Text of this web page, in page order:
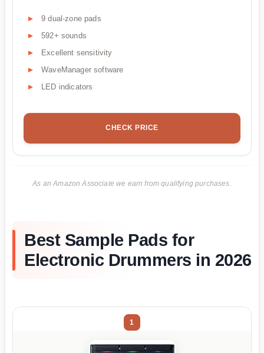
9 dual-zone pads
592+ sounds
Excellent sensitivity
WaveManager software
LED indicators
CHECK PRICE
As an Amazon Associate we earn from qualifying purchases.
Best Sample Pads for
Electronic Drummers in 2026
1